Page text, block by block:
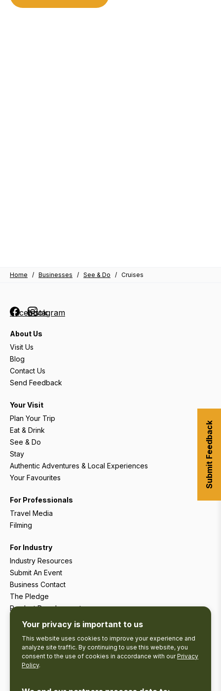
Home / Businesses / See & Do / Cruises
FacebookInstagram
About Us
Visit Us
Blog
Contact Us
Send Feedback
Your Visit
Plan Your Trip
Eat & Drink
See & Do
Stay
Authentic Adventures & Local Experiences
Your Favourites
For Professionals
Travel Media
Filming
For Industry
Industry Resources
Submit An Event
Business Contact
The Pledge
Product Development
Tourism Research
Your privacy is important to us
This website uses cookies to improve your experience and
analyze site traffic. By continuing to use this website, you
consent to the use of cookies in accordance with ourPrivacy
Policy.
Submit Feedback